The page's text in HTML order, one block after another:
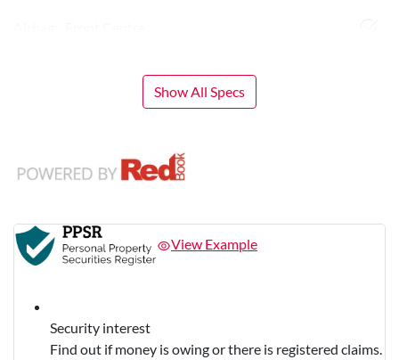
Show All Specs
View Example
Security interest
Find out if money is owing or there is registered claims.